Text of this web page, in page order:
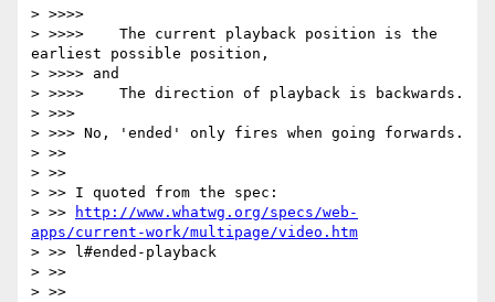
http://www.whatwg.org/specs/web-
apps/current-work/multipage/video.htm
> >> l#ended-playback
> >>
> >>